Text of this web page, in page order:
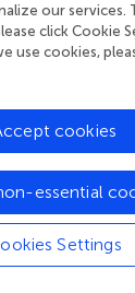
anxiety
support
social fear and
finding supports
psychological
that
on antisocial
Regarding
our services.
click Cookie
use cookies,
Settings
essential
cookies